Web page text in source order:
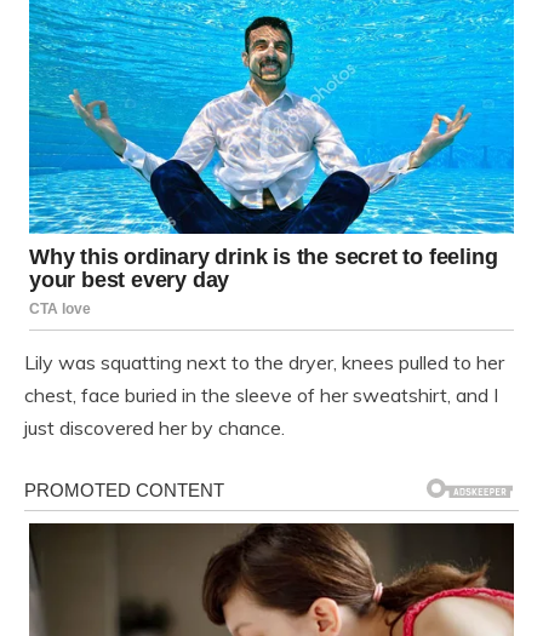
Lily was squatting next to the dryer, knees pulled to her
chest, face buried in the sleeve of her sweatshirt, and I
just discovered her by chance.